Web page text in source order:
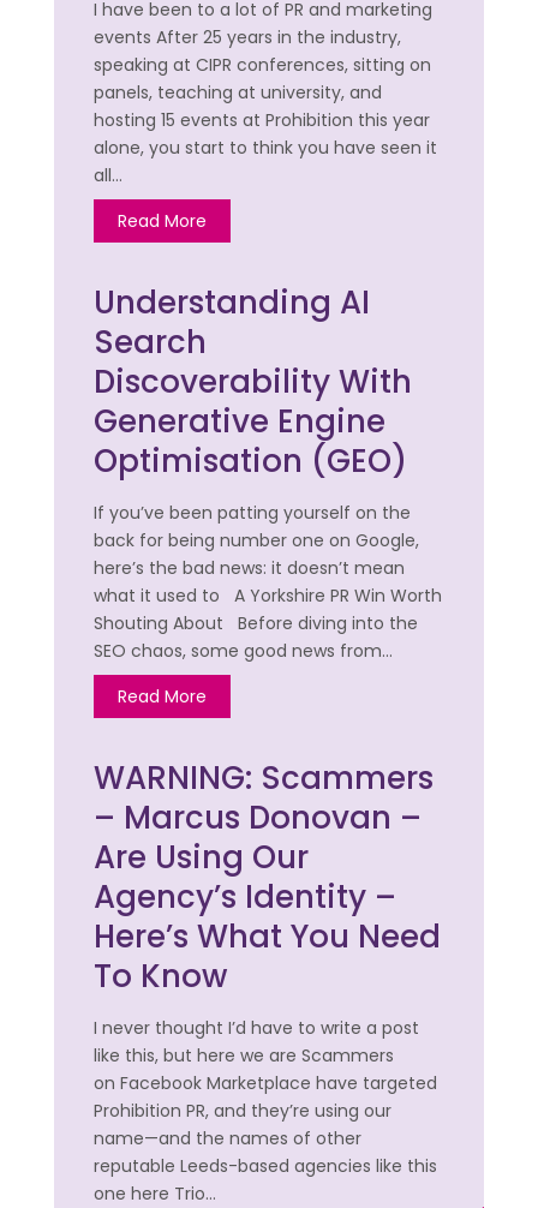
I have been to a lot of PR and marketing
events After 25 years in the industry,
speaking at CIPR conferences, sitting on
panels, teaching at university, and
hosting 15 events at Prohibition this year
alone, you start to think you have seen it
all…
Read More
Understanding AI
Search
Discoverability With
Generative Engine
Optimisation (GEO)
If you’ve been patting yourself on the
back for being number one on Google,
here’s the bad news: it doesn’t mean
what it used to A Yorkshire PR Win Worth
Shouting About Before diving into the
SEO chaos, some good news from…
Read More
WARNING: Scammers
– Marcus Donovan –
Are Using Our
Agency’s Identity –
Here’s What You Need
To Know
I never thought I’d have to write a post
like this, but here we are Scammers
on Facebook Marketplace have targeted
Prohibition PR, and they’re using our
name—and the names of other
reputable Leeds-based agencies like this
one here Trio…